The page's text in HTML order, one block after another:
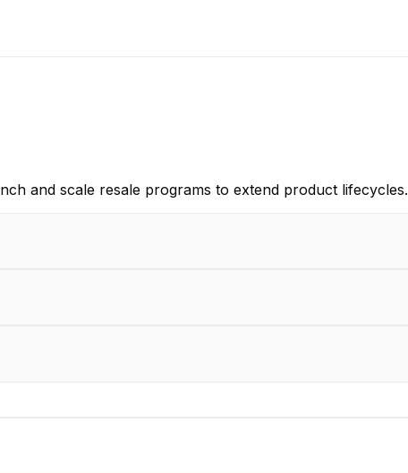
and scale resale programs to extend product lifecycles.